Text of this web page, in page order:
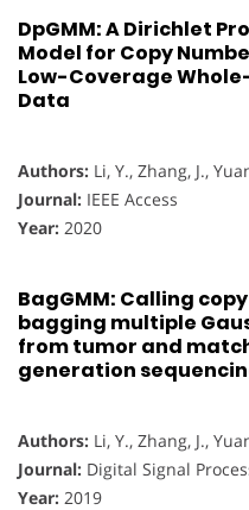
DpGMM: A Dirichlet
Model for Copy
Low-Coverage
Data
Authors: Li, Y., Zhang, J.,
Journal: IEEE Access
Year: 2020
BagGMM: Calling
bagging multiple
from tumor and
generation
Authors: Li, Y., Zhang, J.,
Journal: Digital Signal
Year: 2019